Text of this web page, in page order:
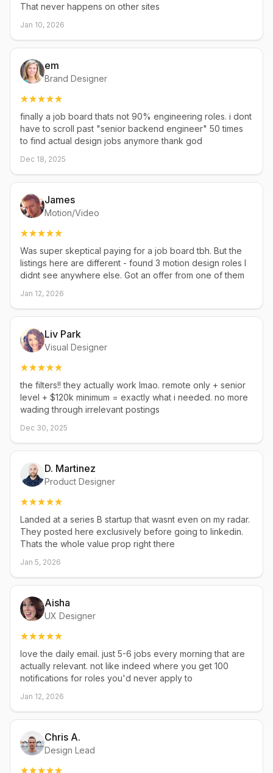
That never happens on other sites
Jan 10, 2026
em
Brand Designer
finally a job board thats not 90% engineering roles. i dont
have to scroll past "senior backend engineer" 50 times
to find actual design jobs anymore thank god
Dec 18, 2025
James
Motion/Video
Was super skeptical paying for a job board tbh. But the
listings here are different - found 3 motion design roles I
didnt see anywhere else. Got an offer from one of them
Jan 12, 2026
Liv Park
Visual Designer
the filters!! they actually work lmao. remote only + senior
level + $120k minimum = exactly what i needed. no more
wading through irrelevant postings
Dec 30, 2025
D. Martinez
Product Designer
Landed at a series B startup that wasnt even on my radar.
They posted here exclusively before going to linkedin.
Thats the whole value prop right there
Jan 5, 2026
Aisha
UX Designer
love the daily email. just 5-6 jobs every morning that are
actually relevant. not like indeed where you get 100
notifications for roles you'd never apply to
Jan 12, 2026
Chris A.
Design Lead